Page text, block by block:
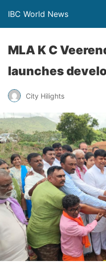
IBC World News
MLA K C
launches
City Hilights